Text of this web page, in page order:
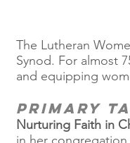
The Lutheran
Synod. For almost
and equipping
Primary
Nurturing Faith in